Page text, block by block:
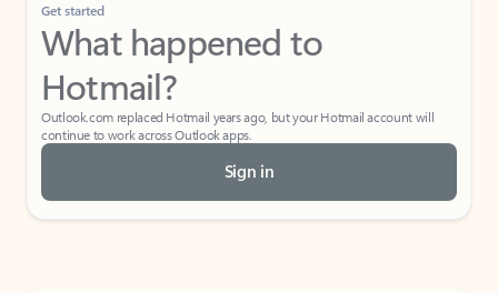
Get started
What happened to
Hotmail?
Outlook.com replaced Hotmail years ago, but your Hotmail account will
continue to work across Outlook apps.
Sign in